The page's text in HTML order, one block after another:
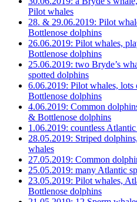
Pilot whales
28. & 29.06.2019: Pilot
Bottlenose dolphins
26.06.2019: Pilot whales,
Bottlenose dolphins
25.06.2019: two Bryde’s
spotted dolphins
6.06.2019: Pilot whales,
Bottlenose dolphins
4.06.2019: Common
& Bottlenose dolphins
1.06.2019: countless
28.05.2019: Striped
whales
27.05.2019: Common
25.05.2019: many Atlantic
23.05.2019: Pilot whales,
Bottlenose dolphins